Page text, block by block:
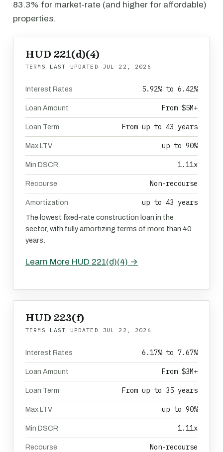
83.3% for market-rate (and higher for affordable)
properties.
HUD 221(d)(4)
TERMS LAST UPDATED JUL 22, 2026
Interest Rates 5.92% to 6.42%
Loan Amount From $5M+
Loan Term From up to 43 years
Max LTV up to 90%
Min DSCR 1.11x
Recourse Non-recourse
Amortization up to 43 years
The lowest fixed-rate construction loan in the
sector, with fully amortizing terms of more than 40
years.
Learn More HUD 221(d)(4) →
HUD 223(f)
TERMS LAST UPDATED JUL 22, 2026
Interest Rates 6.17% to 7.67%
Loan Amount From $3M+
Loan Term From up to 35 years
Max LTV up to 90%
Min DSCR 1.11x
Recourse Non-recourse